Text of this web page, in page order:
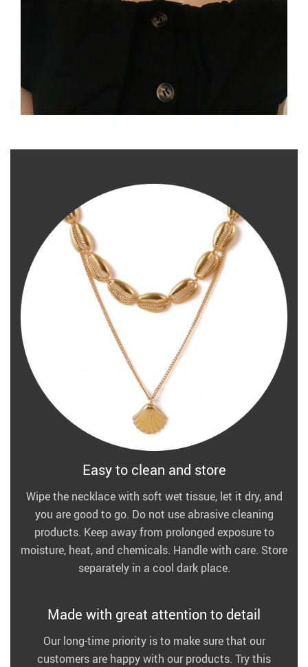
Easy to clean and store
Wipe the necklace with soft wet tissue, let it dry, and
you are good to go. Do not use abrasive cleaning
products. Keep away from prolonged exposure to
moisture, heat, and chemicals. Handle with care. Store
separately in a cool dark place.
Made with great attention to detail
Our long-time priority is to make sure that our
customers are happy with our products. Try this